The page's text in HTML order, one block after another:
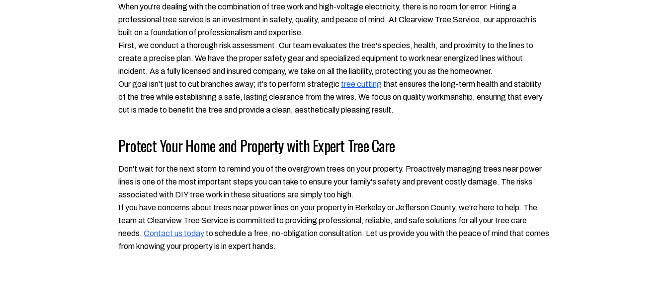
When you're dealing with the combination of tree work and high-voltage electricity, there is no room for error. Hiring a
professional tree service is an investment in safety, quality, and peace of mind. At Clearview Tree Service, our approach is
built on a foundation of professionalism and expertise.
First, we conduct a thorough risk assessment. Our team evaluates the tree's species, health, and proximity to the lines to
create a precise plan. We have the proper safety gear and specialized equipment to work near energized lines without
incident. As a fully licensed and insured company, we take on all the liability, protecting you as the homeowner.
Our goal isn't just to cut branches away; it's to perform strategic tree cutting that ensures the long-term health and stability
of the tree while establishing a safe, lasting clearance from the wires. We focus on quality workmanship, ensuring that every
cut is made to benefit the tree and provide a clean, aesthetically pleasing result.
Protect Your Home and Property with Expert Tree Care
Don't wait for the next storm to remind you of the overgrown trees on your property. Proactively managing trees near power
lines is one of the most important steps you can take to ensure your family's safety and prevent costly damage. The risks
associated with DIY tree work in these situations are simply too high.
If you have concerns about trees near power lines on your property in Berkeley or Jefferson County, we're here to help. The
team at Clearview Tree Service is committed to providing professional, reliable, and safe solutions for all your tree care
needs. Contact us today to schedule a free, no-obligation consultation. Let us provide you with the peace of mind that comes
from knowing your property is in expert hands.